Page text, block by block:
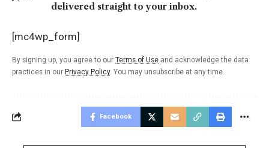
delivered straight to your inbox.
[mc4wp_form]
By signing up, you agree to our Terms of Use and acknowledge the data
practices in our Privacy Policy. You may unsubscribe at any time.
Facebook